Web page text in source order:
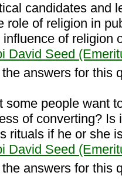
candidates and
role of religion in
of religion
David Seed
answers for this
some people want
of converting? Is
rituals if he or she
David Seed
answers for this